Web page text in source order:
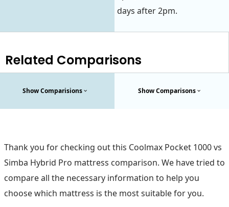
days after 2pm.
Related Comparisons
Show Comparisions Show Comparisons
Thank you for checking out this Coolmax Pocket 1000 vs
Simba Hybrid Pro mattress comparison. We have tried to
compare all the necessary information to help you
choose which mattress is the most suitable for you.